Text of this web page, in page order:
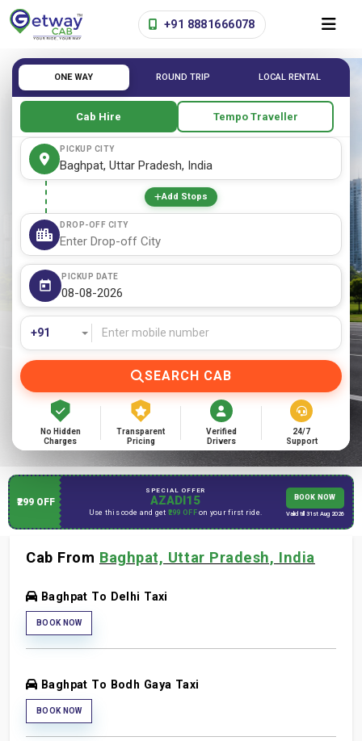
+91 8881666078
ONE WAY ROUND TRIP LOCAL RENTAL
Cab Hire Tempo Traveller
PICKUP CITY
Add Stops
DROP-OFF CITY
PICKUP DATE
SEARCH CAB
No Hidden
Charges
Transparent
Pricing
Verified
Drivers
24/7
Support
₹299 OFF
SPECIAL OFFER
AZADI15
Use this code and get ₹299 OFFon your first ride.
BOOK NOW
Valid till 31st Aug 2026
Cab From Baghpat, Uttar Pradesh, India
Baghpat To Delhi Taxi
BOOK NOW
Baghpat To Bodh Gaya Taxi
BOOK NOW